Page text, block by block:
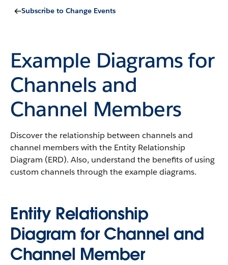
Subscribe to Change Events
Example Diagrams for
Channels and
Channel Members
Discover the relationship between channels and
channel members with the Entity Relationship
Diagram (ERD). Also, understand the benefits of using
custom channels through the example diagrams.
Entity Relationship
Diagram for Channel and
Channel Member